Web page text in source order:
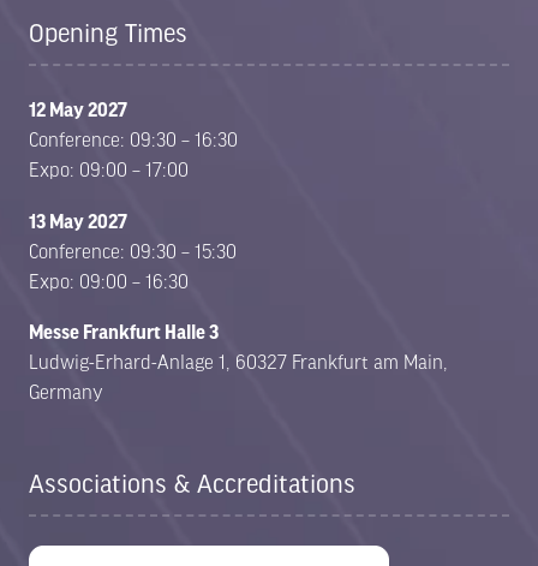
Opening Times
12 May 2027
Conference: 09:30 – 16:30
Expo: 09:00 – 17:00
13 May 2027
Conference: 09:30 – 15:30
Expo: 09:00 – 16:30
Messe Frankfurt Halle 3
Ludwig-Erhard-Anlage 1, 60327 Frankfurt am Main,
Germany
Associations & Accreditations